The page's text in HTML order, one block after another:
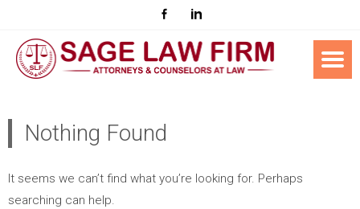
Nothing Found
It seems we can’t find what you’re looking for. Perhaps
searching can help.